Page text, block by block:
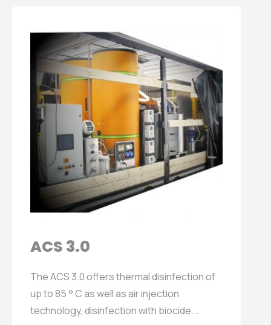
ACS 3.0
The ACS 3.0 offers thermal disinfection of
up to 85 ° C as well as air injection
technology, disinfection with biocide...